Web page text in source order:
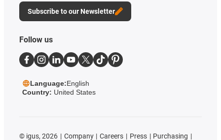
Subscribe to our Newsletter
Follow us
Language:English
Country: United States
© igus, 2026 Company Careers Press
Purchasing